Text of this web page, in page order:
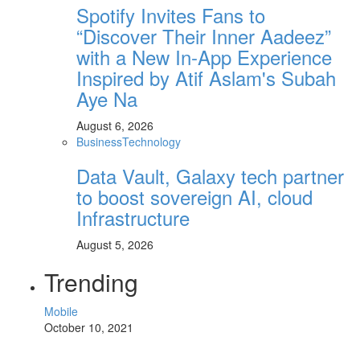
Spotify Invites Fans to
“Discover Their Inner Aadeez”
with a New In-App Experience
Inspired by Atif Aslam's Subah
Aye Na
August 6, 2026
BusinessTechnology
Data Vault, Galaxy tech partner
to boost sovereign AI, cloud
Infrastructure
August 5, 2026
Trending
Mobile
October 10, 2021